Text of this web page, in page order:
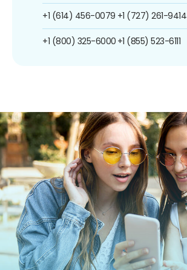
+1 (614) 456-0079
+1 (800) 325-6000
+1 (727) 261-9414
+1 (855) 523-6111